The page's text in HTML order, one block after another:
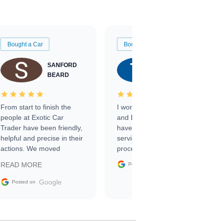
Bought a Car
SANFORD
BEARD
From start to finish the
people at Exotic Car
Trader have been friendly,
helpful and precise in their
actions. We moved
sale without a single issue.
The contracting process
READ MORE
Posted on Google
Bought a Car
I worked with Ben, Phillip,
and Emily and I couldn’t
have asked for a better
service through the
process. 10/10
Posted on